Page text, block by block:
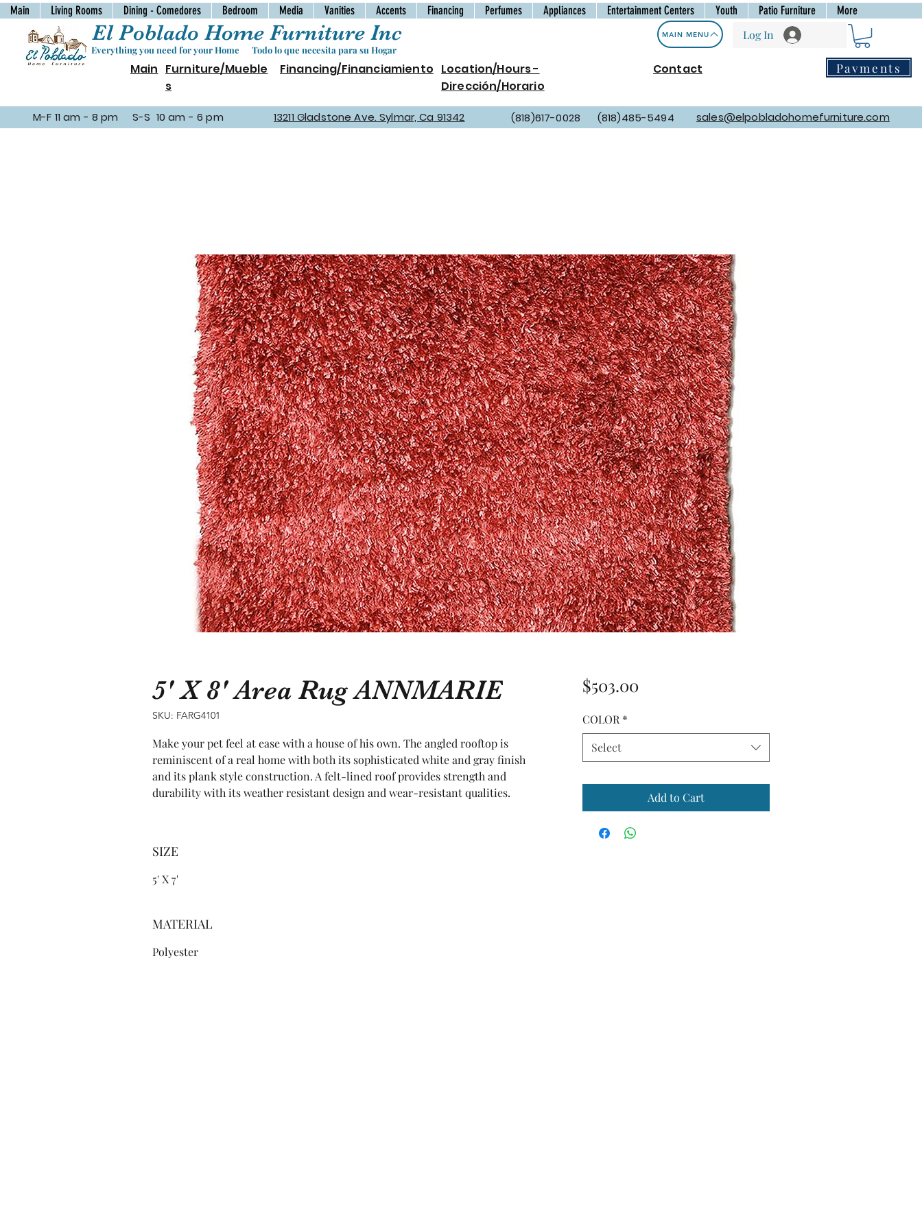
Main Living Rooms Dining - Comedores Bedroom Media Vanities Accents Financing Perfumes Appliances Entertainment Centers Youth Patio Furniture More
El Poblado Home Furniture Inc
Everything you need for your Home Todo lo que necesita para su Hogar
MAIN MENU
Main Furniture/Mueble
s
Financing/Financiamiento Location/Hours -
Dirección/Horario
Contact
Log In
Payments
M-F 11 am - 8 pm S-S 10 am - 6 pm 13211 Gladstone Ave. Sylmar, Ca 91342 (818)617-0028 (818)485-5494 sales@elpobladohomefurniture.com
5' X 8' Area Rug ANNMARIE
SKU: FARG4101
Make your pet feel at ease with a house of his own. The angled rooftop is
reminiscent of a real home with both its sophisticated white and gray finish
and its plank style construction. A felt-lined roof provides strength and
durability with its weather resistant design and wear-resistant qualities.
SIZE
5' X 7'
MATERIAL
Polyester
$503.00Price
COLOR *
Select
Add to Cart